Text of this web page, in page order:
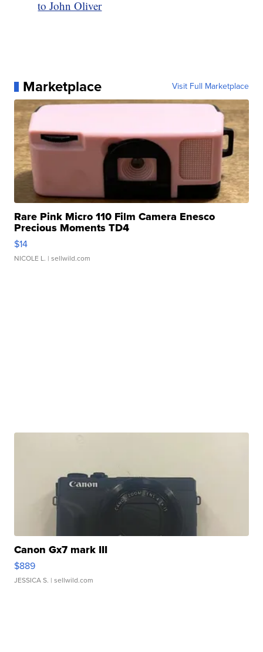
to John Oliver
Marketplace Visit Full Marketplace
Rare Pink Micro 110 Film Camera Enesco
Precious Moments TD4
$14
NICOLE L. | sellwild.com
Canon Gx7 mark III
$889
JESSICA S. | sellwild.com